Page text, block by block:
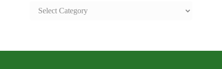
SAFE
TOPICS